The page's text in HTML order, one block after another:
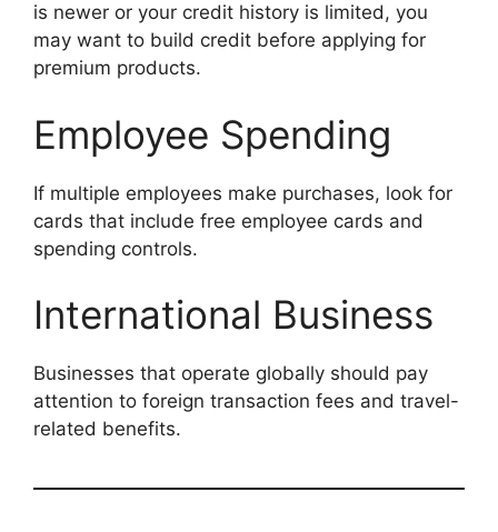
is newer or your credit history is limited, you
may want to build credit before applying for
premium products.
Employee Spending
If multiple employees make purchases, look for
cards that include free employee cards and
spending controls.
International Business
Businesses that operate globally should pay
attention to foreign transaction fees and travel-
related benefits.